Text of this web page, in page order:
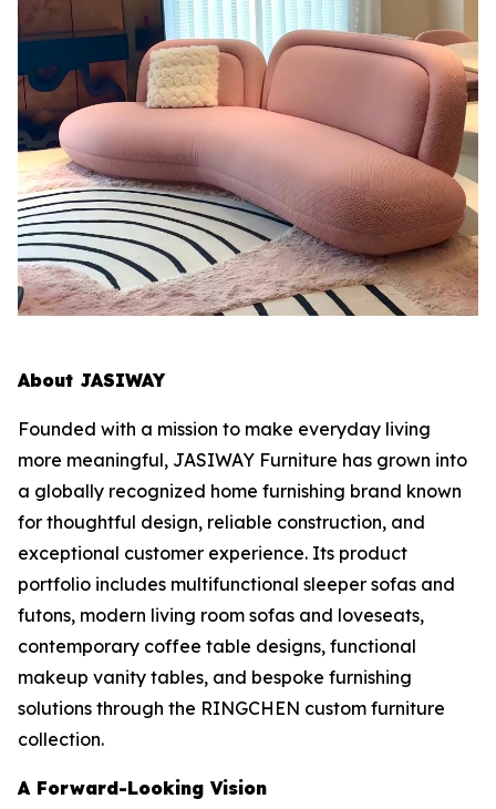
About JASIWAY
Founded with a mission to make everyday living
more meaningful, JASIWAY Furniture has grown into
a globally recognized home furnishing brand known
for thoughtful design, reliable construction, and
exceptional customer experience. Its product
portfolio includes multifunctional sleeper sofas and
futons, modern living room sofas and loveseats,
contemporary coffee table designs, functional
makeup vanity tables, and bespoke furnishing
solutions through the RINGCHEN custom furniture
collection.
A Forward-Looking Vision